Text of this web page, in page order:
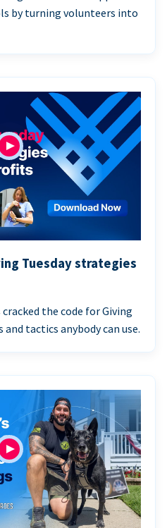
by turning volunteers into
Tuesday strategies
the code for Giving
tactics anybody can use.